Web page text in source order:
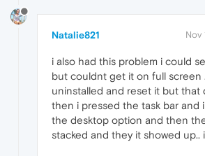
Natalie821 Nov
i also had this problem i could
but couldnt get it on full screen
uninstalled and reset it but that
then i pressed the task bar and
the desktop option and then
stacked and they it showed up..